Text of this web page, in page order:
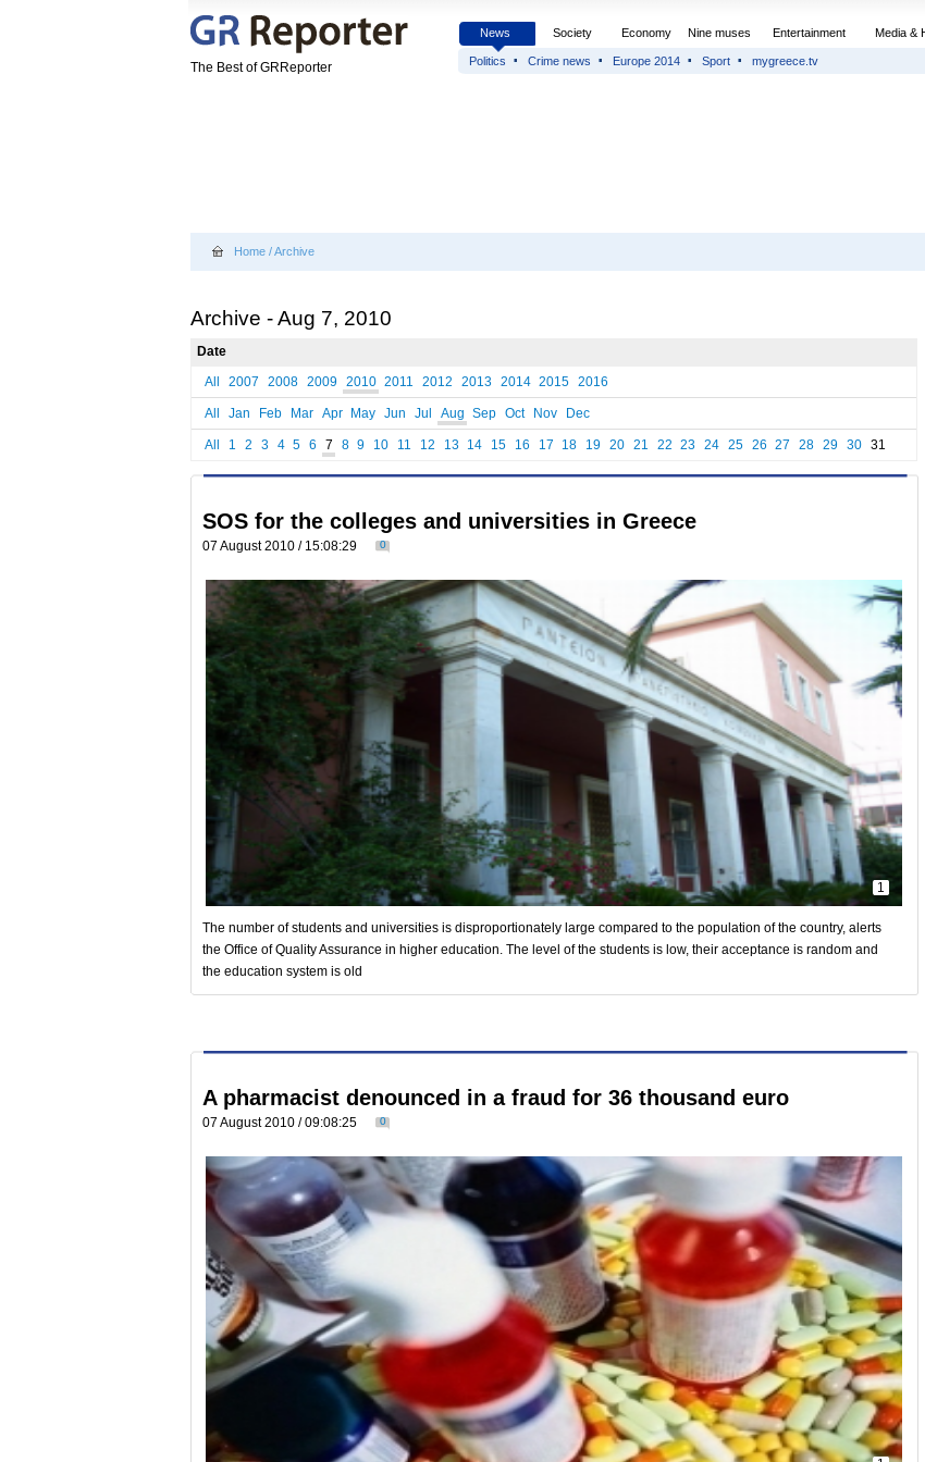
The Best of GRReporter
News Society Economy Nine muses Entertainment Media &
Politics Crime news Europe 2014 Sport mygreece.tv
Home /Archive
Archive - Aug 7, 2010
Date
All
2007 2008 2009 2010 2011 2012 2013 2014 2015 2016
All Jan Feb Mar Apr May Jun Jul Aug Sep Oct Nov Dec
All 1 2 3 4 5 6 7 8 9 10 11 12 13 14 15 16 17 18 19 20 21 22 23 24 25 26 27 28 29 30 31
SOS for the colleges and universities in Greece
07 August 2010 / 15:08:29 0
1
The number of students and universities is disproportionately large compared to the population of the country, alerts
the Office of Quality Assurance in higher education. The level of the students is low, their acceptance is random and
the education system is old
A pharmacist denounced in a fraud for 36 thousand euro
07 August 2010 / 09:08:25 0